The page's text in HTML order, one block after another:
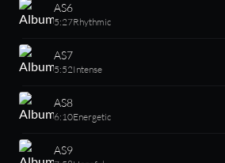
AS6
5:27Rhythmic
AS7
5:52Intense
AS8
6:10Energetic
AS9